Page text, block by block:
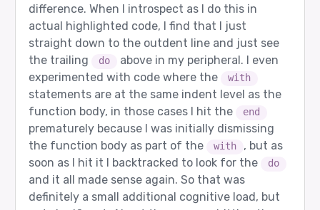
difference. When I introspect as I do this in
actual highlighted code, I find that I just
straight down to the outdent line and just see
the trailing
do
above in my peripheral. I even
experimented with code where the
with
statements are at the same indent level as the
function body, in those cases I hit the
end
prematurely because I was initially dismissing
the function body as part of the
with
, but as
soon as I hit it I backtracked to look for the
do
and it all made sense again. So that was
definitely a small additional cognitive load, but